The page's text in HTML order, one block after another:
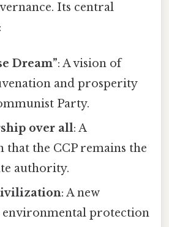
Its central
Dream”: A vision of
and prosperity
Party.
over all: A
that the CCP remains the
authority.
: A new
environmental protection